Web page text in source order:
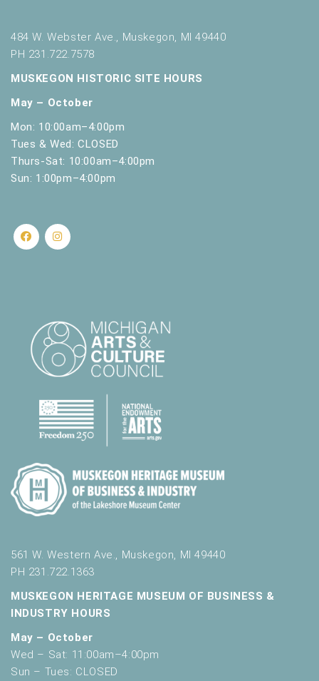
484 W. Webster Ave., Muskegon, MI 49440
PH 231.722.7578
MUSKEGON HISTORIC SITE HOURS
May – October
Mon: 10:00am–4:00pm
Tues & Wed: CLOSED
Thurs-Sat: 10:00am–4:00pm
Sun: 1:00pm–4:00pm
561 W. Western Ave., Muskegon, MI 49440
PH 231.722.1363
MUSKEGON HERITAGE MUSEUM OF BUSINESS &
INDUSTRY HOURS
May – October
Wed – Sat: 11:00am–4:00pm
Sun – Tues: CLOSED